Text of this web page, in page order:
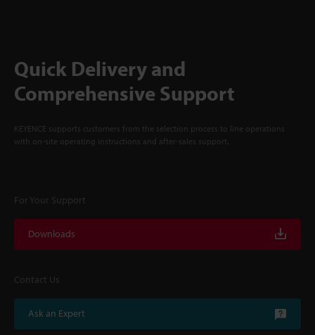
Quick Delivery and
Comprehensive Support
KEYENCE supports customers from the selection process to line operations
with on-site operating instructions and after-sales support.
For Your Support
Downloads
Contact Us
Ask an Expert